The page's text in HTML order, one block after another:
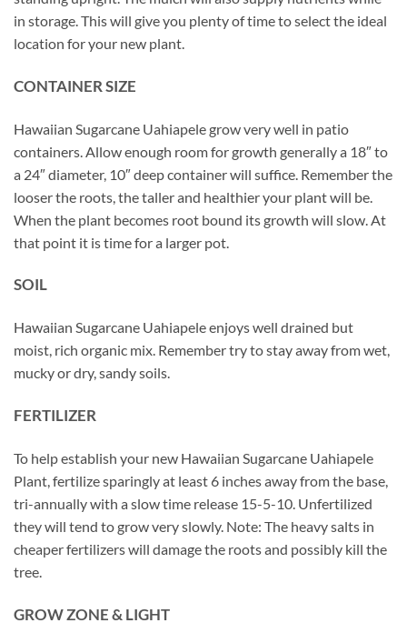
in storage. This will give you plenty of time to select the ideal
location for your new plant.
CONTAINER SIZE
Hawaiian Sugarcane Uahiapele grow very well in patio
containers. Allow enough room for growth generally a 18″ to
a 24″ diameter, 10″ deep container will suffice. Remember the
looser the roots, the taller and healthier your plant will be.
When the plant becomes root bound its growth will slow. At
that point it is time for a larger pot.
SOIL
Hawaiian Sugarcane Uahiapele enjoys well drained but
moist, rich organic mix. Remember try to stay away from wet,
mucky or dry, sandy soils.
FERTILIZER
To help establish your new Hawaiian Sugarcane Uahiapele
Plant, fertilize sparingly at least 6 inches away from the base,
tri-annually with a slow time release 15-5-10. Unfertilized
they will tend to grow very slowly. Note: The heavy salts in
cheaper fertilizers will damage the roots and possibly kill the
tree.
GROW ZONE & LIGHT